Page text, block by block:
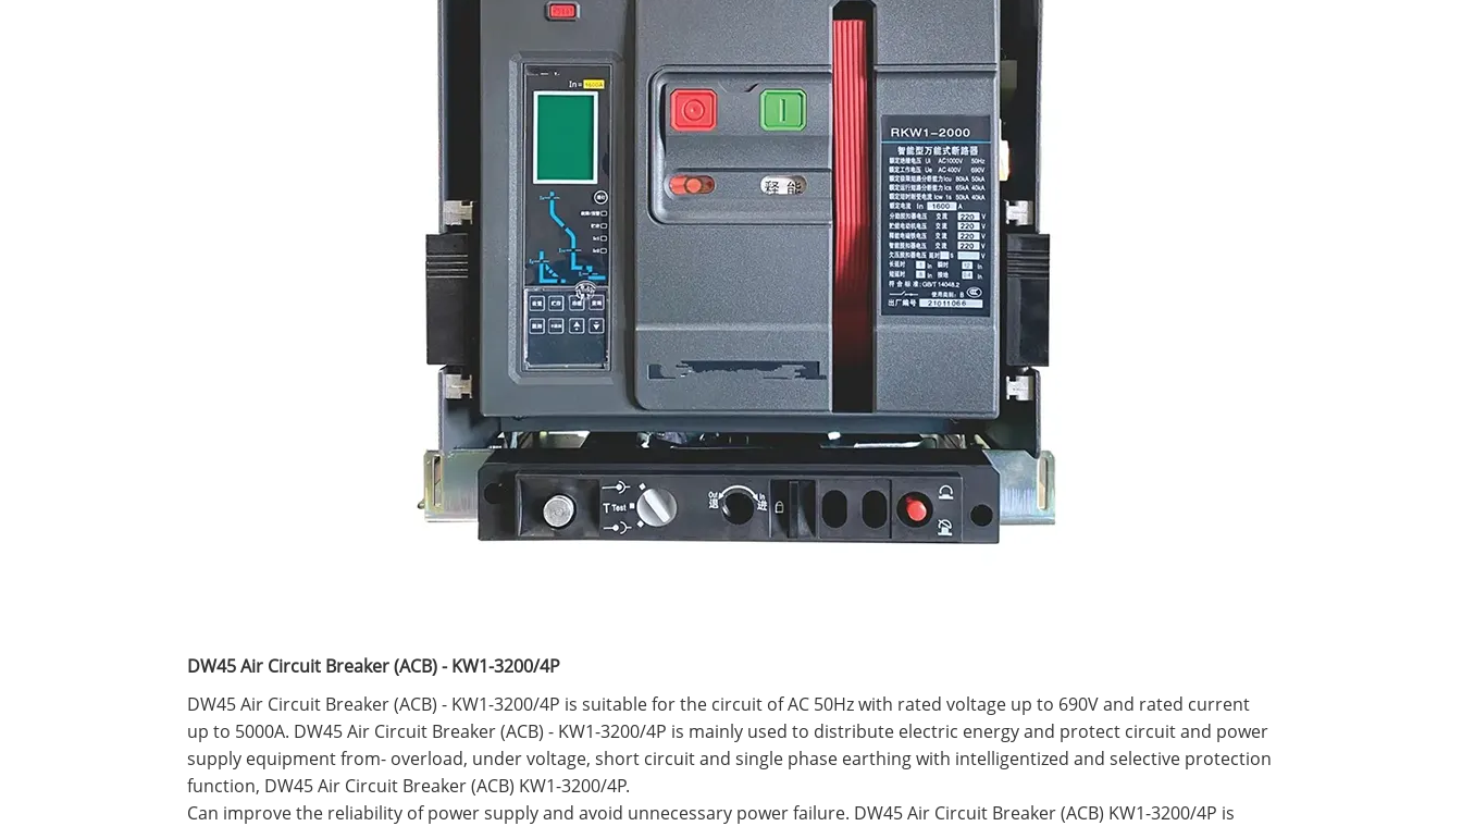
DW45 Air Circuit Breaker (ACB) - KW1-3200/4P
DW45 Air Circuit Breaker (ACB) - KW1-3200/4P is suitable for the circuit of AC 50Hz with rated voltage up to 690V and rated current
up to 5000A. DW45 Air Circuit Breaker (ACB) - KW1-3200/4P is mainly used to distribute electric energy and protect circuit and power
supply equipment from- overload, under voltage, short circuit and single phase earthing with intelligentized and selective protection
function, DW45 Air Circuit Breaker (ACB) KW1-3200/4P.
Can improve the reliability of power supply and avoid unnecessary power failure. DW45 Air Circuit Breaker (ACB) KW1-3200/4P is